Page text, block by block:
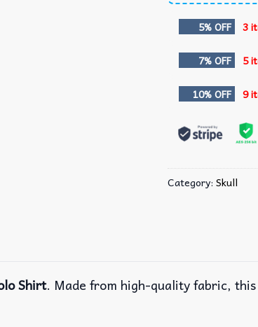
5% OFF 3
7% OFF 5
10% OFF 9
Category: Skull
Shirt. Made from high-quality fabric,